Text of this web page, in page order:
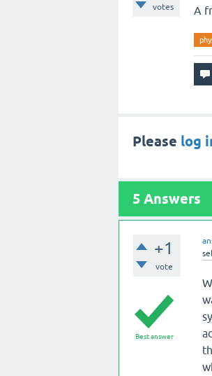
votes A
Please log
5 Answers
+1
vote
Best answer